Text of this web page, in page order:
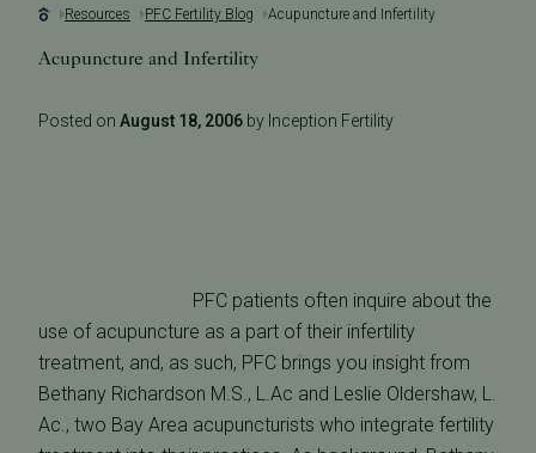
Resources PFC Fertility Blog Acupuncture and Infertility
Acupuncture and Infertility
Posted on August 18, 2006 by Inception Fertility
PFC patients often inquire about the
use of acupuncture as a part of their infertility
treatment, and, as such, PFC brings you insight from
Bethany Richardson M.S., L.Ac and Leslie Oldershaw, L.
Ac., two Bay Area acupuncturists who integrate fertility